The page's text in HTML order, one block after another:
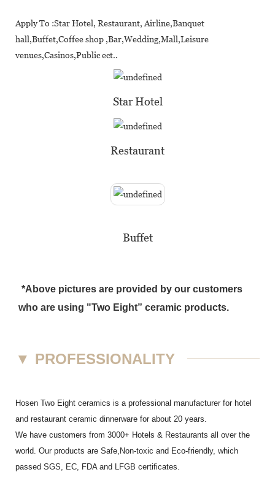
Apply To :Star Hotel, Restaurant, Airline,Banquet
hall,Buffet,Coffee shop ,Bar,Wedding,Mall,Leisure
venues,Casinos,Public ect..
Star Hotel
Restaurant
Buffet
*Above pictures are provided by our customers
who are using "Two Eight” ceramic products.
▼ PROFESSIONALITY
Hosen Two Eight ceramics is a professional manufacturer for hotel
and restaurant ceramic dinnerware for about 20 years.
We have customers from 3000+ Hotels & Restaurants all over the
world. Our products are Safe,Non-toxic and Eco-friendly, which
passed SGS, EC FDAand LFGB certificates.